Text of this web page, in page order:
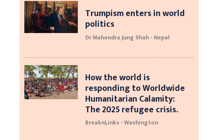
Trumpism enters in world
politics
Dr Mahendra Jung Shah - Nepal
How the world is
responding to Worldwide
Humanitarian Calamity:
The 2025 refugee crisis.
BreaknLinks - Washington